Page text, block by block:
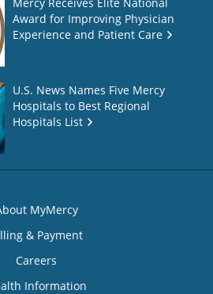
Award for Improving Physician
Experience and Patient Care
U.S. News Names Five Mercy
Hospitals to Best Regional
Hospitals List
MyMercy
& Payment
Careers
Information